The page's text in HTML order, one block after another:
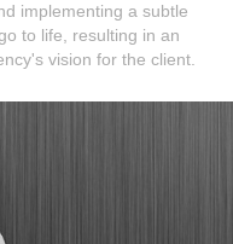
implementing a subtle
to life, resulting in an
vision for the client.